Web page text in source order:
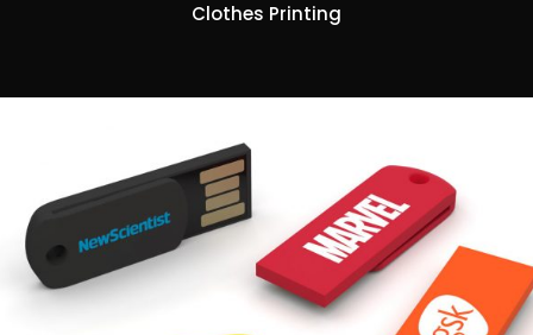
Clothes Printing